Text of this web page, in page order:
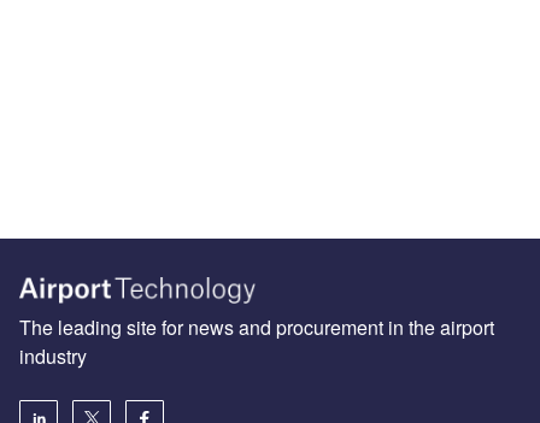
The leading site for news and procurement in the airport
industry